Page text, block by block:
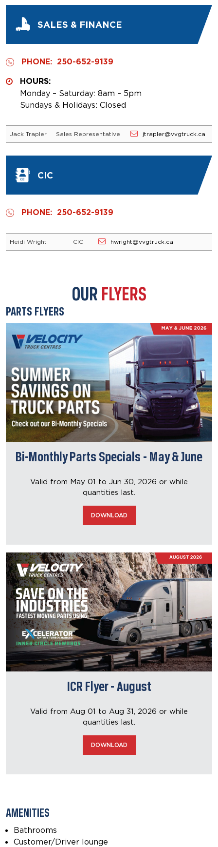
SALES & FINANCE
PHONE: 250-652-9139
HOURS:
Monday – Saturday: 8am – 5pm
Sundays & Holidays: Closed
Jack Trapler Sales Representative jtrapler@vvgtruck.ca
CIC
PHONE: 250-652-9139
Heidi Wright CIC hwright@vvgtruck.ca
OUR FLYERS
PARTS FLYERS
Bi-Monthly Parts Specials - May & June
Valid from May 01 to Jun 30, 2026 or while
quantities last.
DOWNLOAD
ICR Flyer - August
Valid from Aug 01 to Aug 31, 2026 or while
quantities last.
DOWNLOAD
AMENITIES
Bathrooms
Customer/Driver lounge